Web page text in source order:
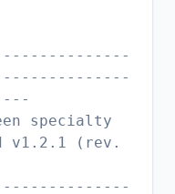
specialty
v1.2.1 (rev.